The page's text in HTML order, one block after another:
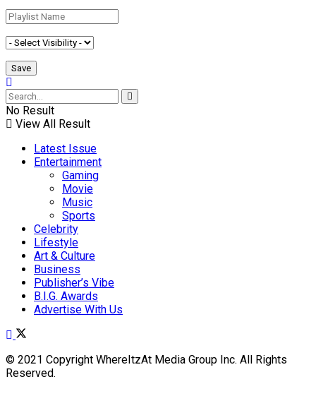
No Result
View All Result
Latest Issue
Entertainment
Gaming
Movie
Music
Sports
Celebrity
Lifestyle
Art & Culture
Business
Publisher’s Vibe
B.I.G. Awards
Advertise With Us
© 2021 Copyright WhereItzAt Media Group Inc. All Rights
Reserved.